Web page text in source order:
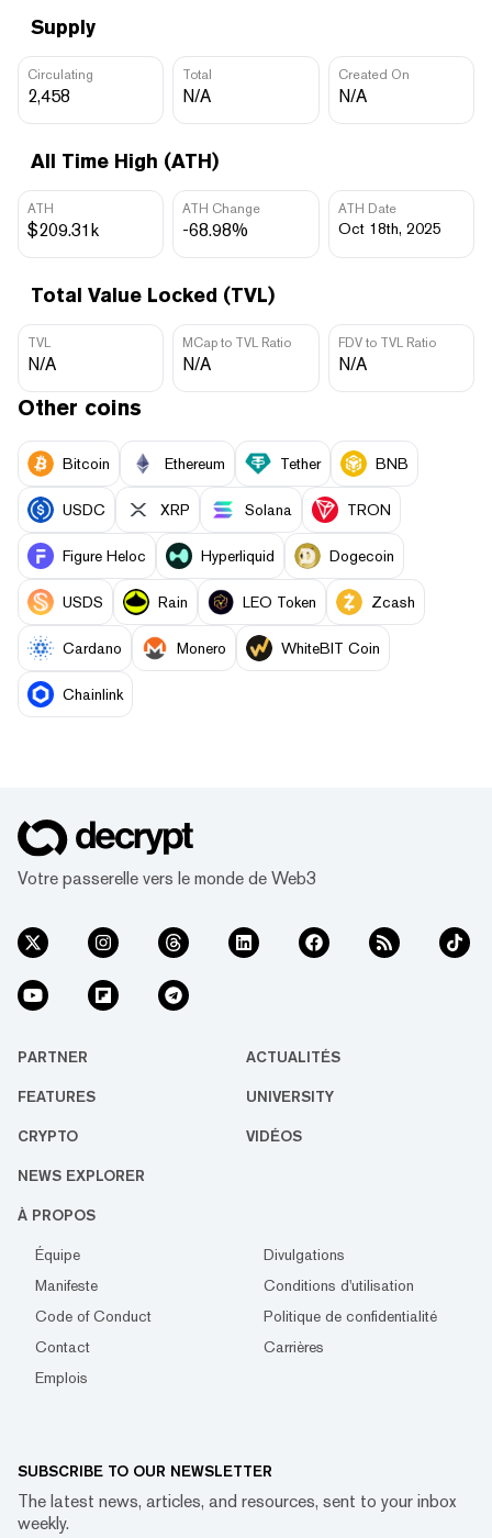
Supply
Circulating
2,458
Total
N/A
Created On
N/A
All Time High (ATH)
ATH
$209.31k
ATH Change
-68.98%
ATH Date
Oct 18th, 2025
Total Value Locked (TVL)
TVL
N/A
MCap to TVL Ratio
N/A
FDV to TVL Ratio
N/A
Other coins
Bitcoin Ethereum Tether BNB
USDC XRP Solana TRON
Figure Heloc Hyperliquid Dogecoin
USDS Rain LEO Token Zcash
Cardano Monero WhiteBIT Coin
Chainlink
Votre passerelle vers le monde de Web3
PARTNER ACTUALITÉS
FEATURES UNIVERSITY
CRYPTO VIDÉOS
NEWS EXPLORER
À PROPOS
Équipe
Divulgations
Manifeste
Conditions d'utilisation
Code of Conduct
Politique de confidentialité
Contact
Carrières
Emplois
SUBSCRIBE TO OUR NEWSLETTER
The latest news, articles, and resources, sent to your inbox
weekly.